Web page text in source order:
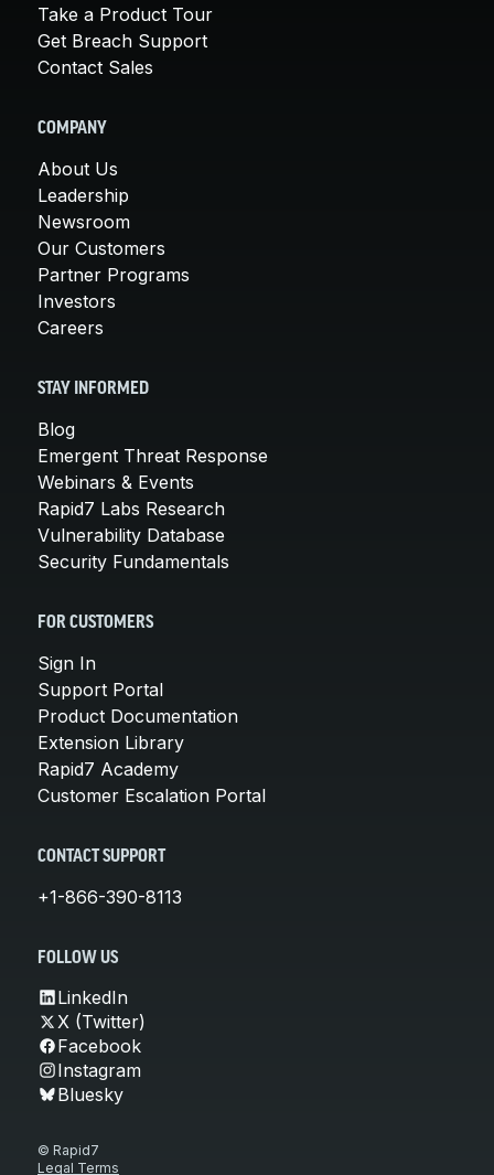
Take a Product Tour
Get Breach Support
Contact Sales
COMPANY
About Us
Leadership
Newsroom
Our Customers
Partner Programs
Investors
Careers
STAY INFORMED
Blog
Emergent Threat Response
Webinars & Events
Rapid7 Labs Research
Vulnerability Database
Security Fundamentals
FOR CUSTOMERS
Sign In
Support Portal
Product Documentation
Extension Library
Rapid7 Academy
Customer Escalation Portal
CONTACT SUPPORT
+1-866-390-8113
FOLLOW US
LinkedIn
X (Twitter)
Facebook
Instagram
Bluesky
© Rapid7
Legal Terms